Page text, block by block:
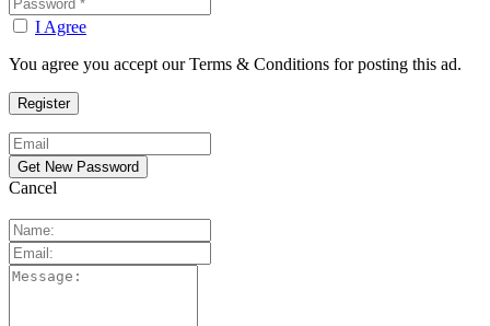
I Agree
You agree you accept our Terms & Conditions for posting this ad.
Cancel